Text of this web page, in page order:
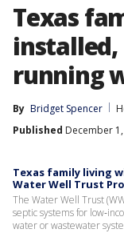
Texas
running
By Bridget Spencer
Published December 1,
Texas family living
Water Well Trust
The Water Well Trust
septic systems for
water or wastewater